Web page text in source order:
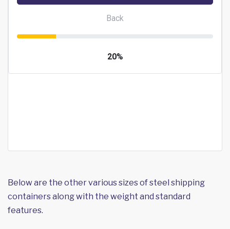
Below are the other various sizes of steel shipping
containers along with the weight and standard
features.